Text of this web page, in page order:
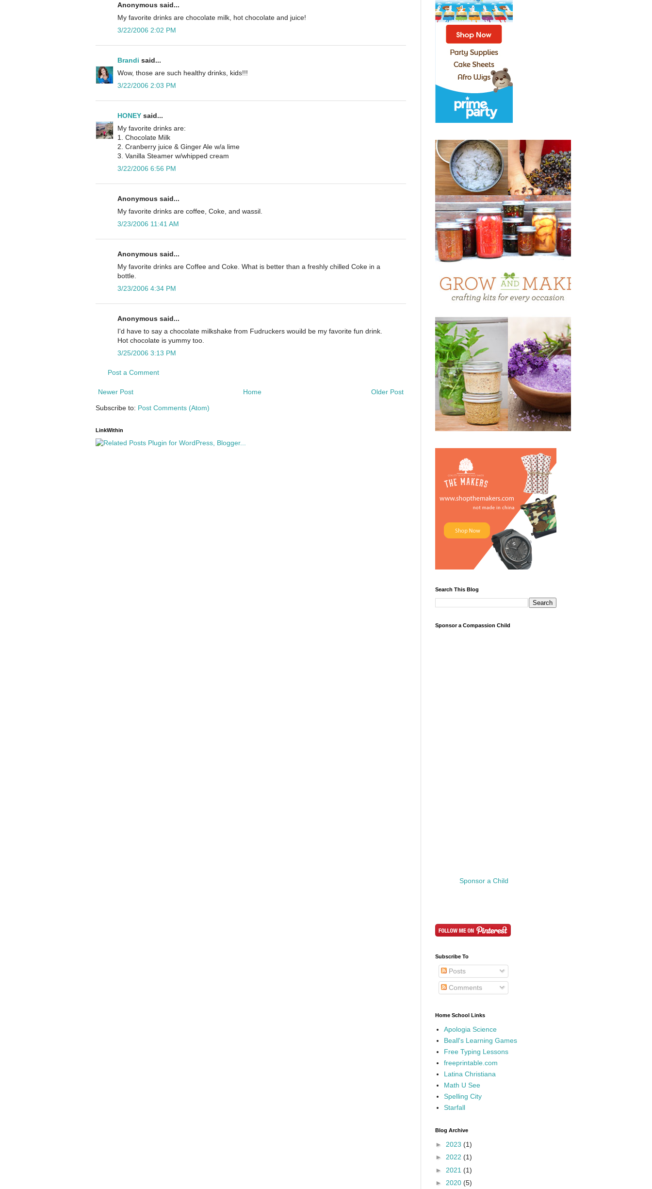
Anonymous said...
My favorite drinks are chocolate milk, hot chocolate and juice!
3/22/2006 2:02 PM
Brandi said...
Wow, those are such healthy drinks, kids!!!
3/22/2006 2:03 PM
HONEY said...
My favorite drinks are:
1. Chocolate Milk
2. Cranberry juice & Ginger Ale w/a lime
3. Vanilla Steamer w/whipped cream
3/22/2006 6:56 PM
Anonymous said...
My favorite drinks are coffee, Coke, and wassil.
3/23/2006 11:41 AM
Anonymous said...
My favorite drinks are Coffee and Coke. What is better than a freshly chilled Coke in a
bottle.
3/23/2006 4:34 PM
Anonymous said...
I'd have to say a chocolate milkshake from Fudruckers wouild be my favorite fun drink.
Hot chocolate is yummy too.
3/25/2006 3:13 PM
Post a Comment
Newer Post Older Post
Home
Subscribe to: Post Comments (Atom)
LinkWithin
Search This Blog
Sponsor a Compassion Child
Sponsor a Child
Subscribe To
Posts
Comments
Home School Links
Apologia Science
Beall's Learning Games
Free Typing Lessons
freeprintable.com
Latina Christiana
Math U See
Spelling City
Starfall
Blog Archive
► 2023 (1)
► 2022 (1)
► 2021 (1)
► 2020 (5)